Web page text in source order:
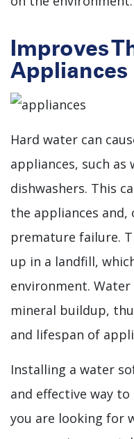
Improves
Appliances
Hard water can
appliances, such as
dishwashers. This
the appliances
premature failure.
up in a landfill,
environment.
mineral buildup,
and lifespan of
Installing a water
and effective way
you are looking for